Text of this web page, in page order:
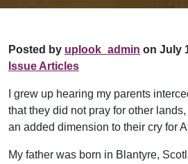
Posted by uplook_admin on July
Issue Articles
I grew up hearing my parents
that they did not pray for other
an added dimension to their cry for
My father was born in Blantyre,